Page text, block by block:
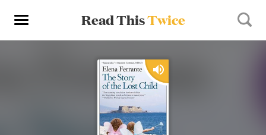
Read ThisTwice